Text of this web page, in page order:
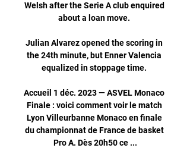
Welsh after the Serie A club enquired
about a loan move.
Julian Alvarez opened the scoring in
the 24th minute, but Enner Valencia
equalized in stoppage time.
Accueil 1 déc. 2023 — ASVEL Monaco
Finale : voici comment voir le match
Lyon Villeurbanne Monaco en finale
du championnat de France de basket
Pro A. Dès 20h50 ce ...